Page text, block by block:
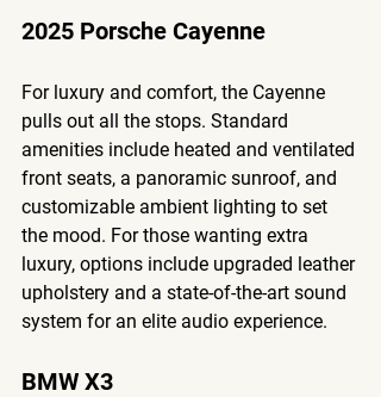
2025 Porsche Cayenne
For luxury and comfort, the Cayenne
pulls out all the stops. Standard
amenities include heated and ventilated
front seats, a panoramic sunroof, and
customizable ambient lighting to set
the mood. For those wanting extra
luxury, options include upgraded leather
upholstery and a state-of-the-art sound
system for an elite audio experience.
BMW X3